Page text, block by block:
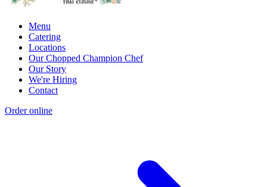
Menu
Catering
Locations
Our Chopped Champion Chef
Our Story
We're Hiring
Contact
Order online